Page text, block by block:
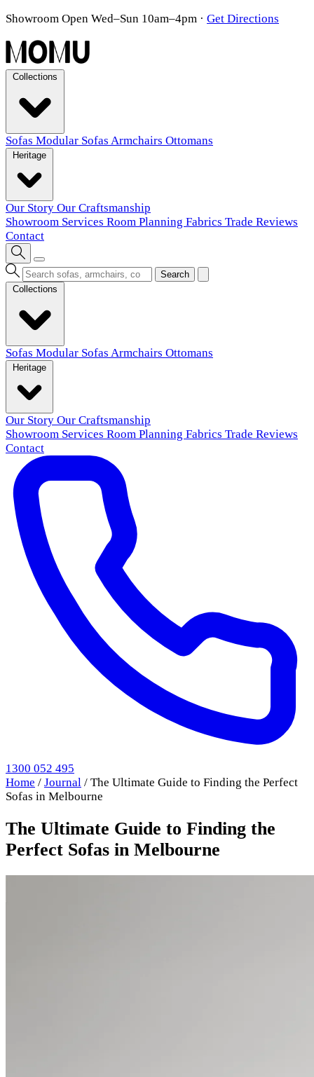
Showroom Open Wed–Sun 10am–4pm · Get Directions
Sofas Modular Sofas Armchairs Ottomans
Our Story Our Craftsmanship
Showroom Services Room Planning Fabrics Trade Reviews
Contact
Search
Sofas Modular Sofas Armchairs Ottomans
Our Story Our Craftsmanship
Showroom Services Room Planning Fabrics Trade Reviews
Contact
1300 052 495
Home / Journal / The Ultimate Guide to Finding the Perfect
Sofas in Melbourne
The Ultimate Guide to Finding the
Perfect Sofas in Melbourne